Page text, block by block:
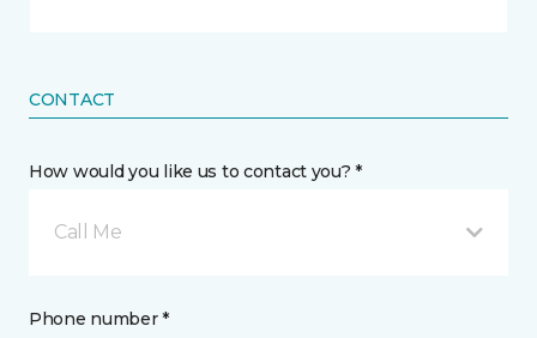
CONTACT
How would you like us to contact you? *
Call Me
Phone number *